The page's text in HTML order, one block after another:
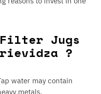
Filter Jugs
?
water may contain
metals,